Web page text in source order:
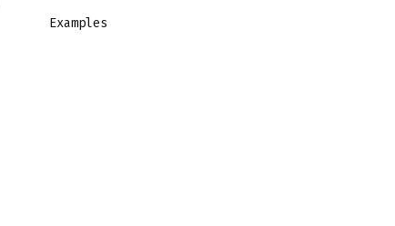
Examples